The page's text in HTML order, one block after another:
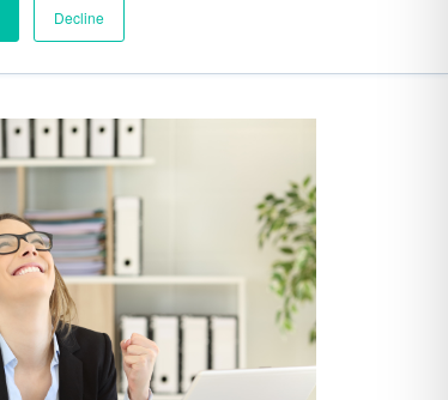
Decline